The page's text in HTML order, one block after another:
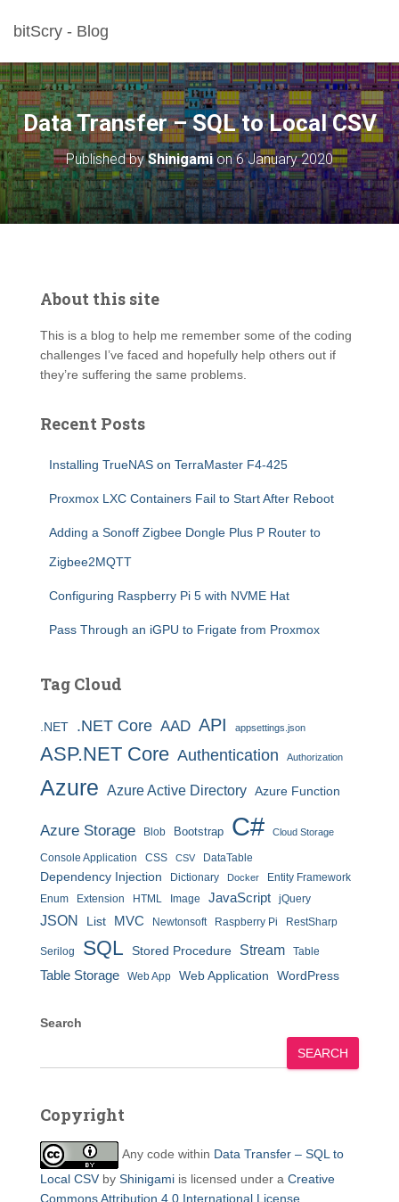
bitScry - Blog
Data Transfer – SQL to Local CSV
Published byShinigamion6 January 2020
About this site
This is a blog to help me remember some of the coding
challenges I’ve faced and hopefully help others out if
they’re suffering the same problems.
Recent Posts
Installing TrueNAS on TerraMaster F4-425
Proxmox LXC Containers Fail to Start After Reboot
Adding a Sonoff Zigbee Dongle Plus P Router to
Zigbee2MQTT
Configuring Raspberry Pi 5 with NVME Hat
Pass Through an iGPU to Frigate from Proxmox
Tag Cloud
.NET .NET Core AAD API appsettings.json
ASP.NET Core Authentication Authorization
Azure Azure Active Directory Azure Function
Azure Storage Blob Bootstrap C# Cloud Storage
Console Application CSS CSV DataTable
Dependency Injection Dictionary Docker
Entity Framework
Enum
Extension HTML Image JavaScript jQuery
JSON List MVC Newtonsoft Raspberry Pi RestSharp
Serilog SQL Stored Procedure Stream Table
Table Storage Web App Web Application WordPress
Search
SEARCH
Copyright
Any code within Data Transfer – SQL to
Local CSV by Shinigami is licensed under a Creative
Commons Attribution 4.0 International License